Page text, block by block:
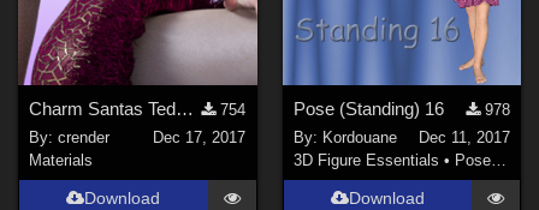
Charm Santas Teddy Freebie 01
754
By:crender
Dec 17, 2017
Materials
Download
Pose (Standing) 16
978
By: Kordouane
Dec 11, 2017
3D Figure Essentials • Poses and Expressions
Download